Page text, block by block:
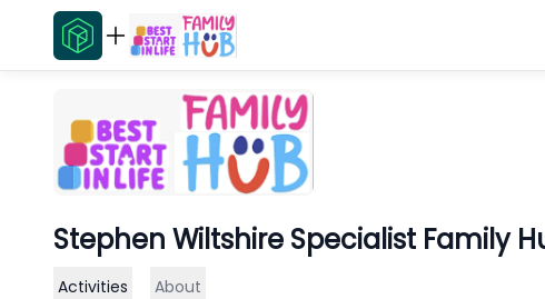
Stephen Wiltshire Specialist Family
Activities About